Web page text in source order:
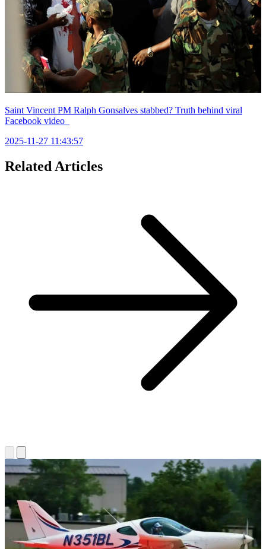
Saint Vincent PM Ralph Gonsalves stabbed? Truth behind viral
Facebook video
2025-11-27 11:43:57
Related Articles